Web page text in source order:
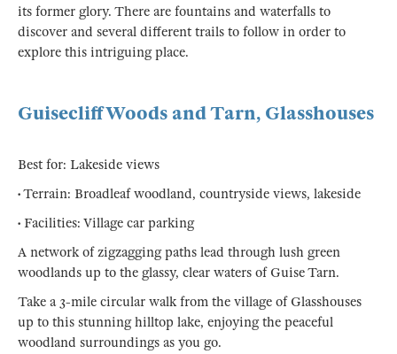
its former glory. There are fountains and waterfalls to
discover and several different trails to follow in order to
explore this intriguing place.
Guisecliff Woods and Tarn, Glasshouses
Best for: Lakeside views
• Terrain: Broadleaf woodland, countryside views, lakeside
• Facilities: Village car parking
A network of zigzagging paths lead through lush green
woodlands up to the glassy, clear waters of Guise Tarn.
Take a 3-mile circular walk from the village of Glasshouses
up to this stunning hilltop lake, enjoying the peaceful
woodland surroundings as you go.